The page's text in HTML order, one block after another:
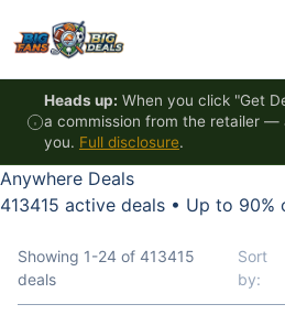
Heads up: When you click "Get
a commission from the retailer —
you. Full disclosure.
Anywhere Deals
413415 active deals • Up to 90%
Showing 1-24 of 413415
deals
Sort
by: